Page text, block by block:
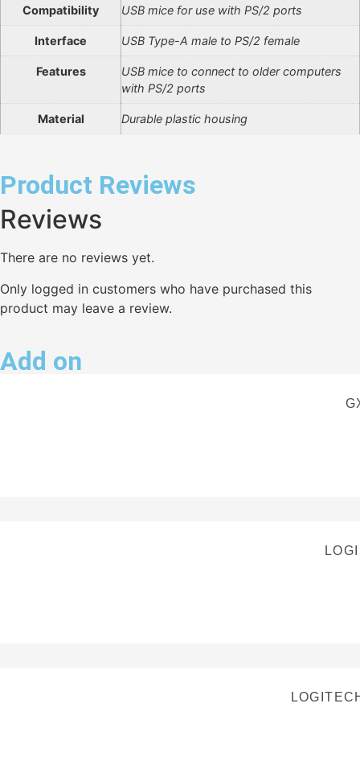
Compatibility USB mice for use with PS/2 ports
Interface USB Type-A male to PS/2 female
Features
USB mice to connect to older computers
with PS/2 ports
Material Durable plastic housing
Product Reviews
Reviews
There are no reviews yet.
Only logged in customers who have purchased this
product may leave a review.
Add on